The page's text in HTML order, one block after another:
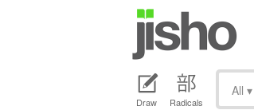
Draw Radicals
All ▾